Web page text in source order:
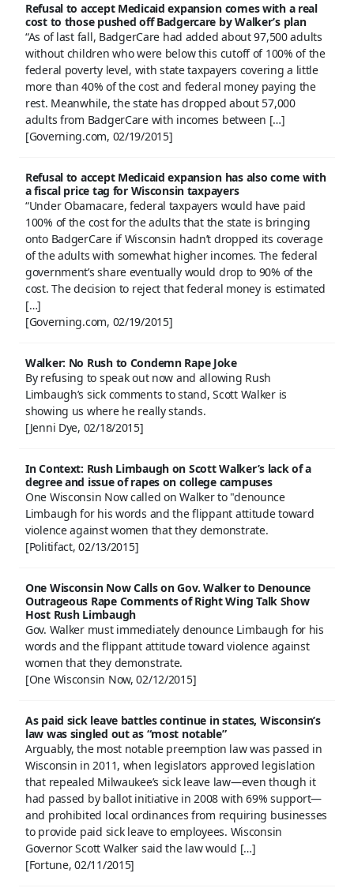
Refusal to accept Medicaid expansion comes with a real
cost to those pushed off Badgercare by Walker’s plan
“As of last fall, BadgerCare had added about 97,500 adults
without children who were below this cutoff of 100% of the
federal poverty level, with state taxpayers covering a little
more than 40% of the cost and federal money paying the
rest. Meanwhile, the state has dropped about 57,000
adults from BadgerCare with incomes between […]
[Governing.com, 02/19/2015]
Refusal to accept Medicaid expansion has also come with
a fiscal price tag for Wisconsin taxpayers
“Under Obamacare, federal taxpayers would have paid
100% of the cost for the adults that the state is bringing
onto BadgerCare if Wisconsin hadn’t dropped its coverage
of the adults with somewhat higher incomes. The federal
government’s share eventually would drop to 90% of the
cost. The decision to reject that federal money is estimated
[…]
[Governing.com, 02/19/2015]
Walker: No Rush to Condemn Rape Joke
By refusing to speak out now and allowing Rush
Limbaugh’s sick comments to stand, Scott Walker is
showing us where he really stands.
[Jenni Dye, 02/18/2015]
In Context: Rush Limbaugh on Scott Walker’s lack of a
degree and issue of rapes on college campuses
One Wisconsin Now called on Walker to "denounce
Limbaugh for his words and the flippant attitude toward
violence against women that they demonstrate.
[Politifact, 02/13/2015]
One Wisconsin Now Calls on Gov. Walker to Denounce
Outrageous Rape Comments of Right Wing Talk Show
Host Rush Limbaugh
Gov. Walker must immediately denounce Limbaugh for his
words and the flippant attitude toward violence against
women that they demonstrate.
[One Wisconsin Now, 02/12/2015]
As paid sick leave battles continue in states, Wisconsin’s
law was singled out as “most notable”
Arguably, the most notable preemption law was passed in
Wisconsin in 2011, when legislators approved legislation
that repealed Milwaukee’s sick leave law—even though it
had passed by ballot initiative in 2008 with 69% support—
and prohibited local ordinances from requiring businesses
to provide paid sick leave to employees. Wisconsin
Governor Scott Walker said the law would […]
[Fortune, 02/11/2015]